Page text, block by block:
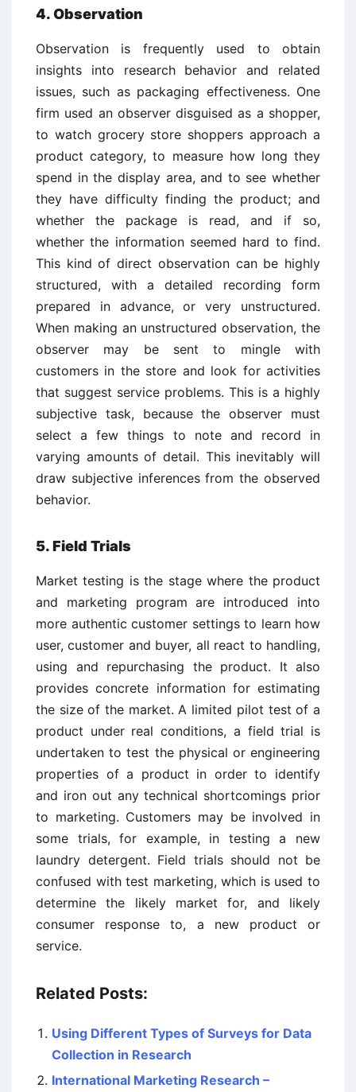
4. Observation
Observation is frequently used to obtain
insights into research behavior and related
issues, such as packaging effectiveness. One
firm used an observer disguised as a shopper,
to watch grocery store shoppers approach a
product category, to measure how long they
spend in the display area, and to see whether
they have difficulty finding the product; and
whether the package is read, and if so,
whether the information seemed hard to find.
This kind of direct observation can be highly
structured, with a detailed recording form
prepared in advance, or very unstructured.
When making an unstructured observation, the
observer may be sent to mingle with
customers in the store and look for activities
that suggest service problems. This is a highly
subjective task, because the observer must
select a few things to note and record in
varying amounts of detail. This inevitably will
draw subjective inferences from the observed
behavior.
5. Field Trials
Market testing is the stage where the product
and marketing program are introduced into
more authentic customer settings to learn how
user, customer and buyer, all react to handling,
using and repurchasing the product. It also
provides concrete information for estimating
the size of the market. A limited pilot test of a
product under real conditions, a field trial is
undertaken to test the physical or engineering
properties of a product in order to identify
and iron out any technical shortcomings prior
to marketing. Customers may be involved in
some trials, for example, in testing a new
laundry detergent. Field trials should not be
confused with test marketing, which is used to
determine the likely market for, and likely
consumer response to, a new product or
service.
Related Posts:
Using Different Types of Surveys for Data
Collection in Research
International Marketing Research –